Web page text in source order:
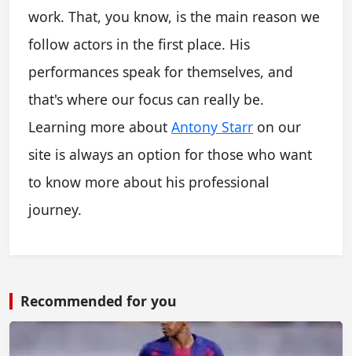
work. That, you know, is the main reason we
follow actors in the first place. His
performances speak for themselves, and
that's where our focus can really be.
Learning more about Antony Starr on our
site is always an option for those who want
to know more about his professional
journey.
Recommended for you